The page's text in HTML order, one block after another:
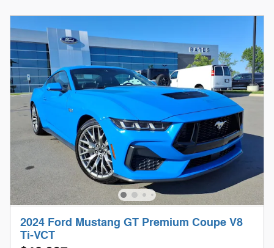
2024 Ford Mustang GT Premium Coupe V8
Ti-VCT